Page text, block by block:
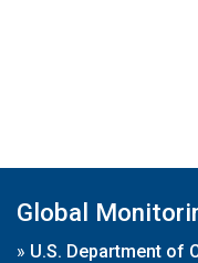
Global
» U.S. Department of